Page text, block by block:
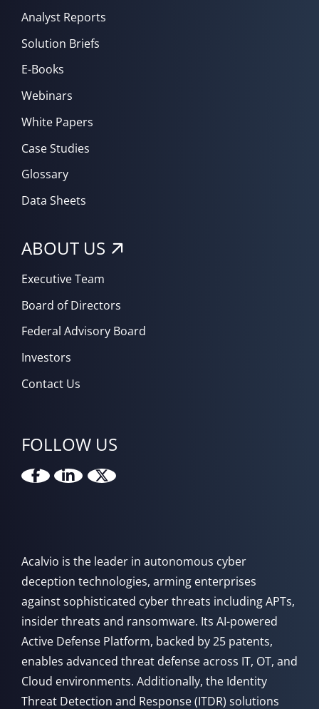
Analyst Reports
Solution Briefs
E-Books
Webinars
White Papers
Case Studies
Glossary
Data Sheets
ABOUT US
Executive Team
Board of Directors
Federal Advisory Board
Investors
Contact Us
FOLLOW US
Acalvio is the leader in autonomous cyber
deception technologies, arming enterprises
against sophisticated cyber threats including APTs,
insider threats and ransomware. Its AI-powered
Active Defense Platform, backed by 25 patents,
enables advanced threat defense across IT, OT, and
Cloud environments. Additionally, the Identity
Threat Detection and Response (ITDR) solutions